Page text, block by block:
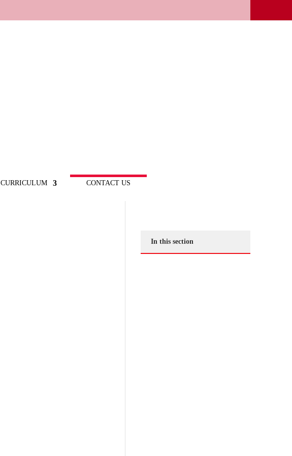
CURRICULUM CONTACT US
In this section